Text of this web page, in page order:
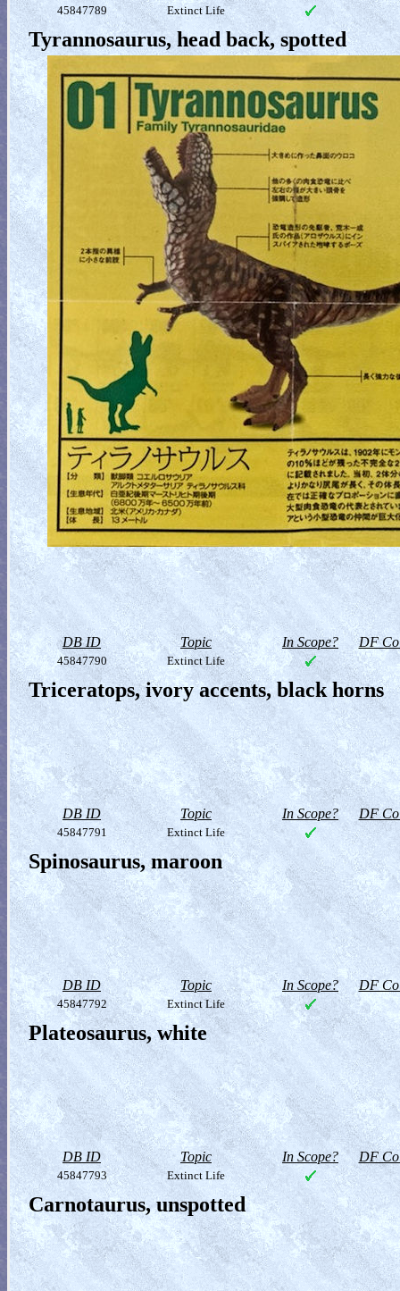
45847789 Extinct Life
Tyrannosaurus, head back, spotted
DB ID Topic In Scope? DF
45847790 Extinct Life
Triceratops, ivory accents, black horns
DB ID Topic In Scope? DF
45847791 Extinct Life
Spinosaurus, maroon
DB ID Topic In Scope? DF
45847792 Extinct Life
Plateosaurus, white
DB ID Topic In Scope? DF
45847793 Extinct Life
Carnotaurus, unspotted